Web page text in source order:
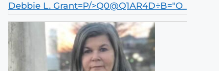
Debbie L. Grant=P/>Q0@Q1AR4D÷B="O_